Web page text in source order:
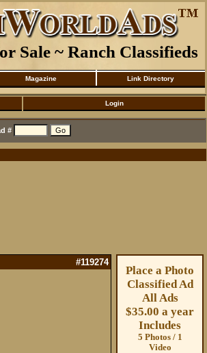
Sale ~ Ranch Classifieds
Magazine Link Directory
Login
#
#119274
Place a Photo
Classified Ad
All Ads
$35.00 a year
Includes
5 Photos / 1
Video